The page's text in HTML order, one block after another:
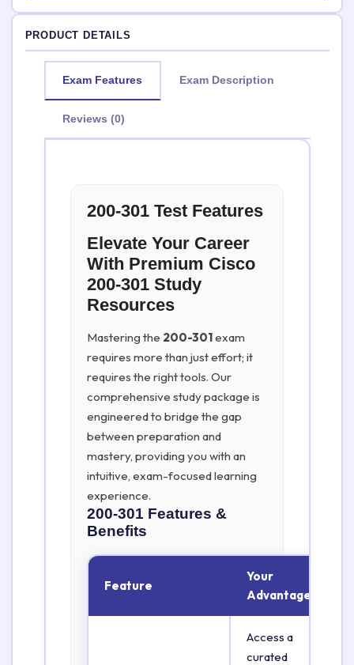
PRODUCT DETAILS
Exam Features Exam Description
Reviews (0)
200-301 Test Features
Elevate Your Career
With Premium Cisco
200-301 Study
Resources
Mastering the 200-301exam
requires more than just effort; it
requires the right tools. Our
comprehensive study package is
engineered to bridge the gap
between preparation and
mastery, providing you with an
intuitive, exam-focused learning
experience.
200-301 Features &
Benefits
Feature
Your
Advantage
Access a
curated